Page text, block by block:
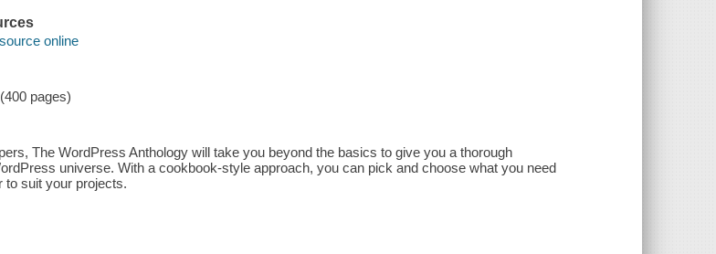
online
pages)
The WordPress Anthology will take you beyond the basics to give you a thorough
universe. With a cookbook-style approach, you can pick and choose what you need
to suit your projects.